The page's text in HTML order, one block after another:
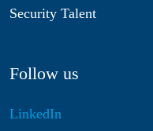
Security Talent
Follow us
LinkedIn